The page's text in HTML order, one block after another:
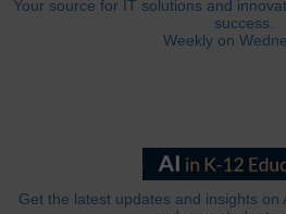
Your source for IT solutions and
success.
Weekly on
Get the latest updates and insights on